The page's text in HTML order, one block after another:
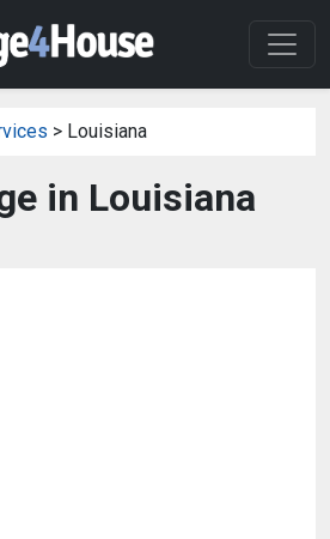
> Louisiana
in Louisiana